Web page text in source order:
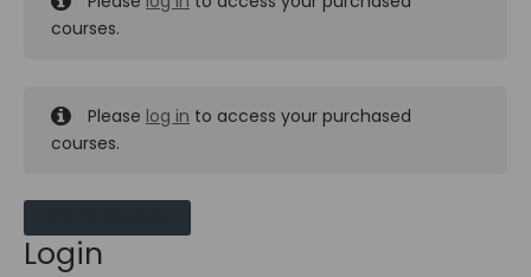
courses.
Please log in to access your purchased
courses.
Login